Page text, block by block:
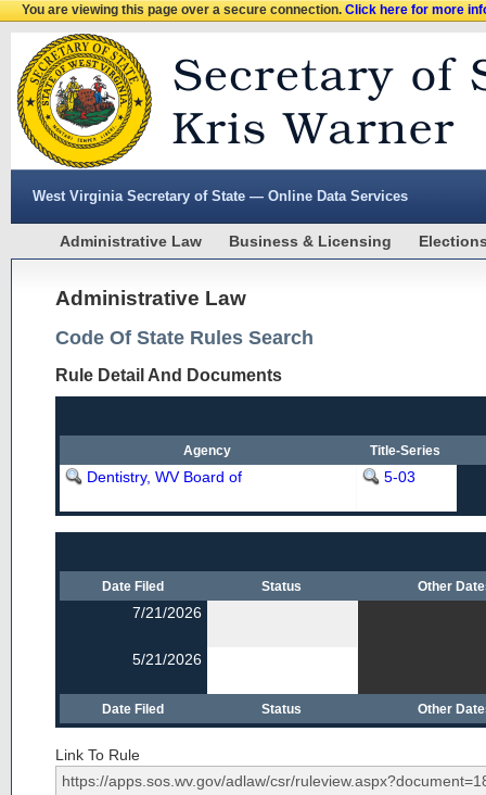
You are viewing this page over a secure connection.Click here for more
West Virginia Secretary of State — Online Data Services
Administrative Law Business & Licensing
Administrative Law
Code Of State Rules Search
Rule Detail And Documents
Agency Title-Series
Dentistry, WV Board of 5-03
Date Filed Status Other
7/21/2026
5/21/2026
Date Filed Status Other
Link To Rule